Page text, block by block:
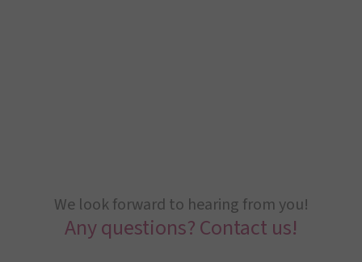
We look forward to hearing from you!
Any questions? Contact us!